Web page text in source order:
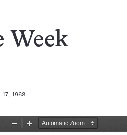
Week
1968